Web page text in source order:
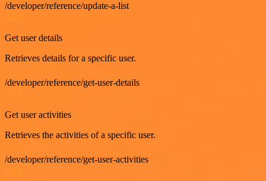
/developer/reference/update-a-list
Get user details
Retrieves details for a specific user.
/developer/reference/get-user-details
Get user activities
Retrieves the activities of a specific user.
/developer/reference/get-user-activities